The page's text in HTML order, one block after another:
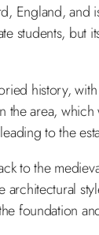
England, and
students,
history,
area,
to the
to the
foundation